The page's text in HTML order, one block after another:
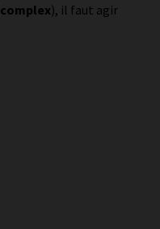
complex), il faut agir